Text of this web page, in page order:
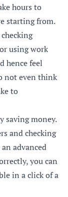
hours to
starting from.
using work
hence feel
not even think
to
saving money.
and checking
advanced
you can
in a click of a